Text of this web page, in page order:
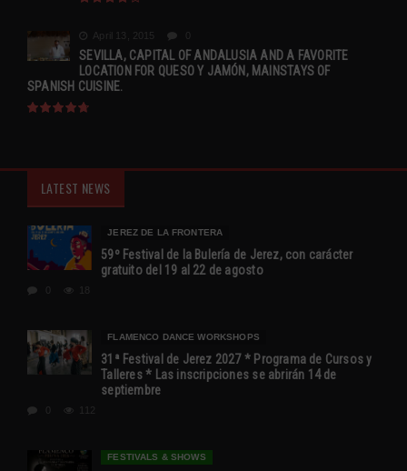
April 13, 2015
SEVILLA, CAPITAL OF ANDALUSIA AND A FAVORITE
LOCATION FOR QUESO Y JAMÓN, MAINSTAYS OF
SPANISH CUISINE.
LATEST NEWS
JEREZ DE LA FRONTERA
59º Festival de la Bulería de Jerez, con carácter
gratuito del 19 al 22 de agosto
18
FLAMENCO DANCE WORKSHOPS
31ª Festival de Jerez 2027 * Programa de Cursos y
Talleres * Las inscripciones se abrirán 14 de
septiembre
FESTIVALS & SHOWS